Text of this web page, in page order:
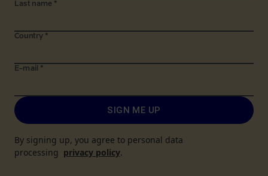
Last name *
Country *
E-mail *
SIGN ME UP
By signing up, you agree to personal data
processing privacy policy.